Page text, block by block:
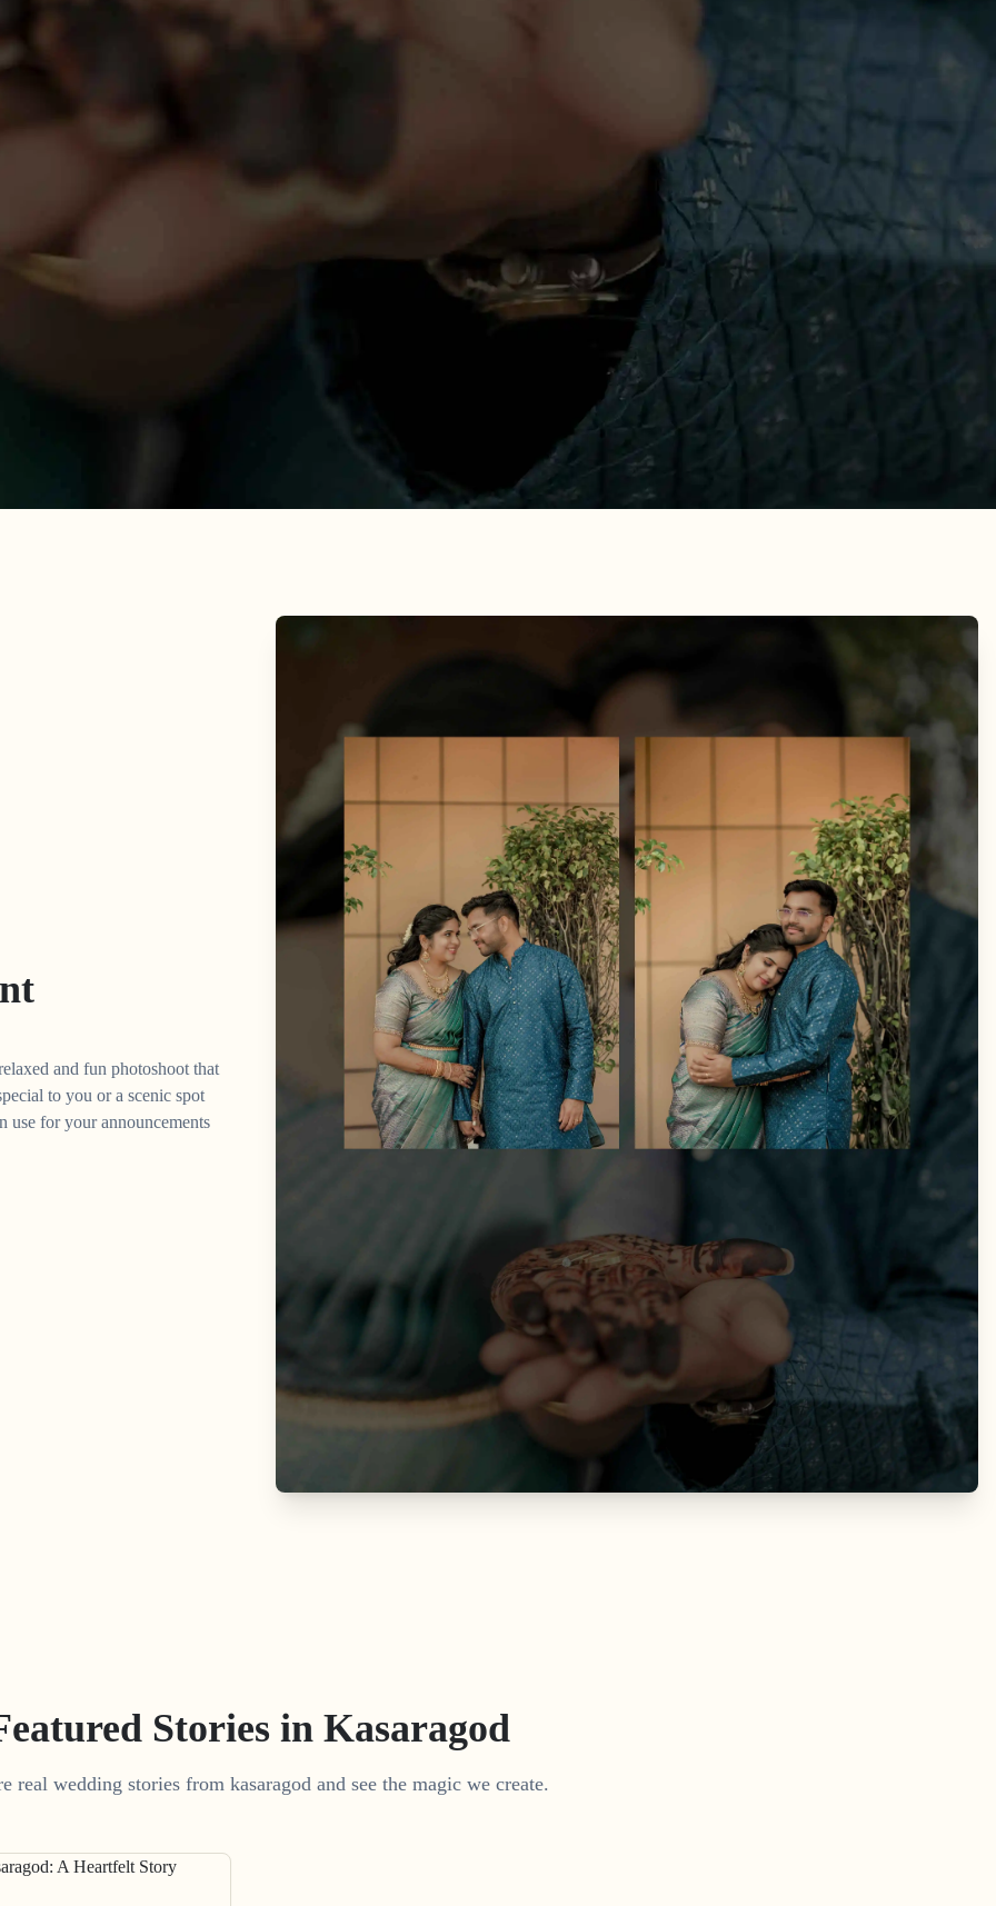
and fun photoshoot that
to you or a scenic spot
use for your announcements
Stories in Kasaragod
real wedding stories from kasaragod and see the magic we create.